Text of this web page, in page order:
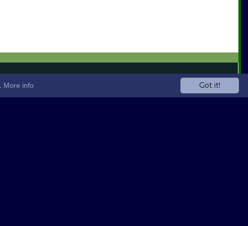
Got it!
More info